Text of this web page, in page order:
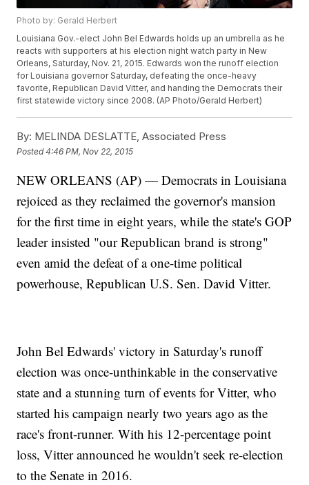
Photo by: Gerald Herbert
Louisiana Gov.-elect John Bel Edwards holds up an umbrella as he
reacts with supporters at his election night watch party in New
Orleans, Saturday, Nov. 21, 2015. Edwards won the runoff election
for Louisiana governor Saturday, defeating the once-heavy
favorite, Republican David Vitter, and handing the Democrats their
first statewide victory since 2008. (AP Photo/Gerald Herbert)
By: MELINDA DESLATTE, Associated Press
Posted4:46 PM, Nov 22, 2015
NEW ORLEANS (AP) — Democrats in Louisiana
rejoiced as they reclaimed the governor's mansion
for the first time in eight years, while the state's GOP
leader insisted "our Republican brand is strong"
even amid the defeat of a one-time political
powerhouse, Republican U.S. Sen. David Vitter.
John Bel Edwards' victory in Saturday's runoff
election was once-unthinkable in the conservative
state and a stunning turn of events for Vitter, who
started his campaign nearly two years ago as the
race's front-runner. With his 12-percentage point
loss, Vitter announced he wouldn't seek re-election
to the Senate in 2016.